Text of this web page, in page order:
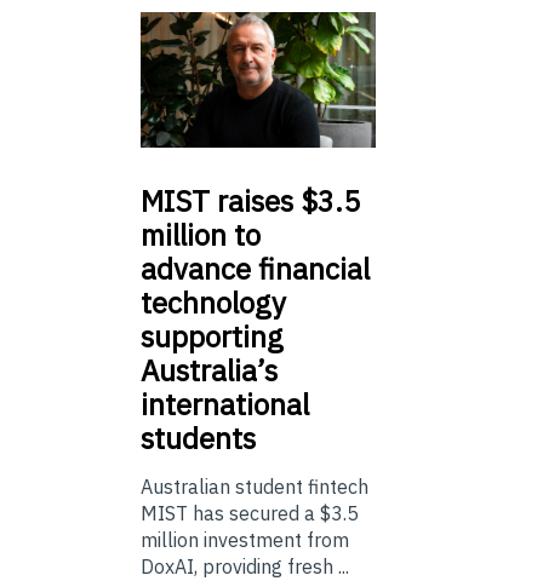
MIST raises $3.5
million to
advance financial
technology
supporting
Australia’s
international
students
Australian student fintech
MIST has secured a $3.5
million investment from
DoxAI, providing fresh ...